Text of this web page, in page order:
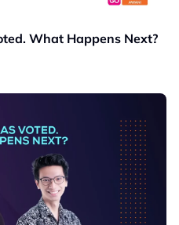
What Happens Next?